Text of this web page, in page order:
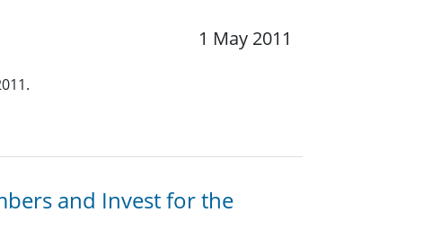
1 May 2011
and Invest for the